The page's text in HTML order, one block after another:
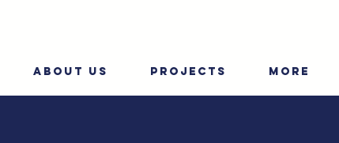
ABOUT US PROJECTS More